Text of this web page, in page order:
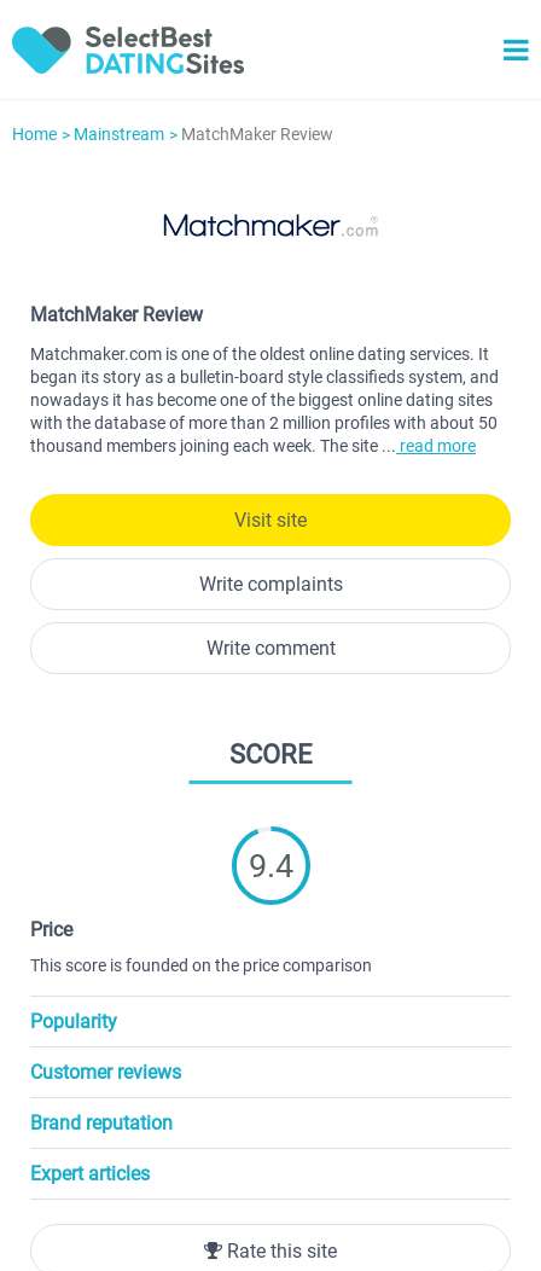
Home Mainstream MatchMaker Review
MatchMaker Review
Matchmaker.com is one of the oldest online dating services. It
began its story as a bulletin-board style classifieds system, and
nowadays it has become one of the biggest online dating sites
with the database of more than 2 million profiles with about 50
thousand members joining each week. The site ... read more
Visit site
Write complaints
Write comment
SCORE
9.4
Price
This score is founded on the price comparison
Popularity
Customer reviews
Brand reputation
Expert articles
Rate this site